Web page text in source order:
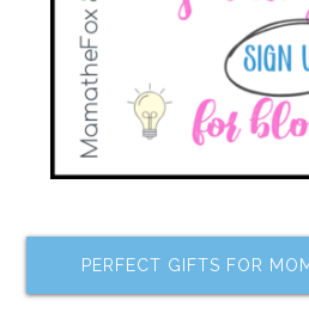
PERFECT GIFTS FOR